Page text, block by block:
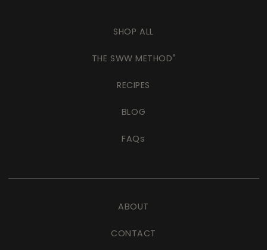
SHOP ALL
THE SWW METHOD®
RECIPES
BLOG
FAQs
ABOUT
CONTACT